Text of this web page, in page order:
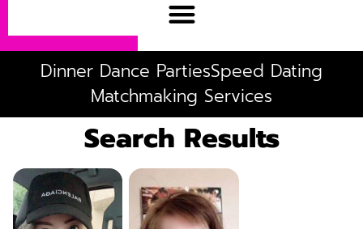
Dinner Dance PartiesSpeed Dating
Matchmaking Services
Search Results